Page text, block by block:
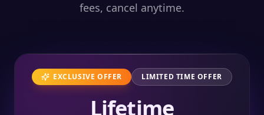
fees, cancel anytime.
EXCLUSIVE OFFER LIMITED TIME OFFER
Lifetime